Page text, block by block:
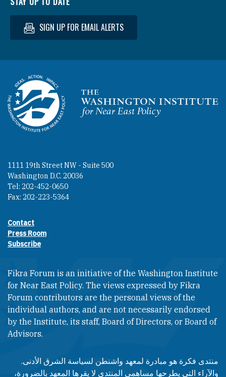
SIGN UP FOR EMAIL ALERTS
Homepage
1111 19th Street NW - Suite 500
Washington D.C. 20036
Tel: 202-452-0650
Fax: 202-223-5364
Footer contact links
Contact
Press Room
Subscribe
Fikra Forum is an initiative of the Washington Institute
for Near East Policy. The views expressed by Fikra
Forum contributors are the personal views of the
individual authors, and are not necessarily endorsed
by the Institute, its staff, Board of Directors, or Board of
Advisors.​​
منتدى فكرة هو مبادرة لمعهد واشنطن لسياسة الشرق الأدنى.
والآراء التي يطرحها مساهمي المنتدى لا يقرها المعهد بالضرورة،